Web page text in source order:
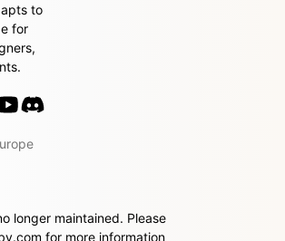
to
for
longer maintained. Please
for more information